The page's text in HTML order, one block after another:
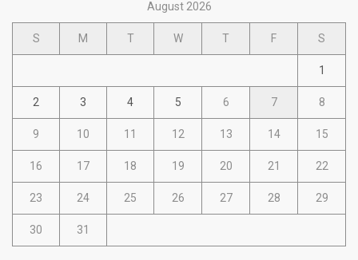
August 2026
S M T W T F S
1
2 3 4 5 6 7 8
9 10 11 12 13 14 15
16 17 18 19 20 21 22
23 24 25 26 27 28 29
30 31